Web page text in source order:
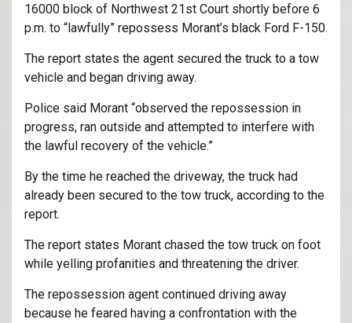
16000 block of Northwest 21st Court shortly before 6
p.m. to “lawfully” repossess Morant’s black Ford F-150.
The report states the agent secured the truck to a tow
vehicle and began driving away.
Police said Morant “observed the repossession in
progress, ran outside and attempted to interfere with
the lawful recovery of the vehicle.”
By the time he reached the driveway, the truck had
already been secured to the tow truck, according to the
report.
The report states Morant chased the tow truck on foot
while yelling profanities and threatening the driver.
The repossession agent continued driving away
because he feared having a confrontation with the